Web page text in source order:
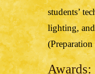
students’
lighting,
Awards: